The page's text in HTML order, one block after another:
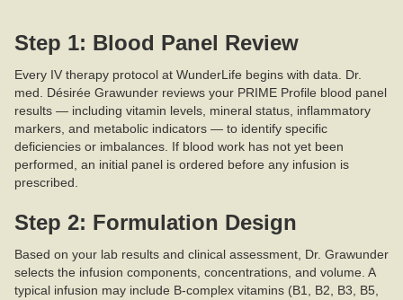
Step 1: Blood Panel Review
Every IV therapy protocol at WunderLife begins with data. Dr.
med. Désirée Grawunder reviews your PRIME Profile blood panel
results — including vitamin levels, mineral status, inflammatory
markers, and metabolic indicators — to identify specific
deficiencies or imbalances. If blood work has not yet been
performed, an initial panel is ordered before any infusion is
prescribed.
Step 2: Formulation Design
Based on your lab results and clinical assessment, Dr. Grawunder
selects the infusion components, concentrations, and volume. A
typical infusion may include B-complex vitamins (B1, B2, B3, B5,